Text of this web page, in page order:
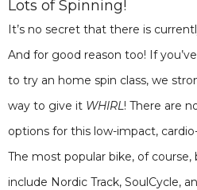
Lots of Spinning!
It’s no secret that there is
And for good reason too! If
to try an home spin class, we
way to give it WHIRL! There are
options for this low-impact,
The most popular bike, of
include Nordic Track, SoulCycle,